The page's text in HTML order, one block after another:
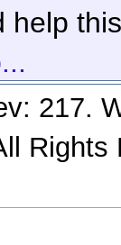
217.
Rights